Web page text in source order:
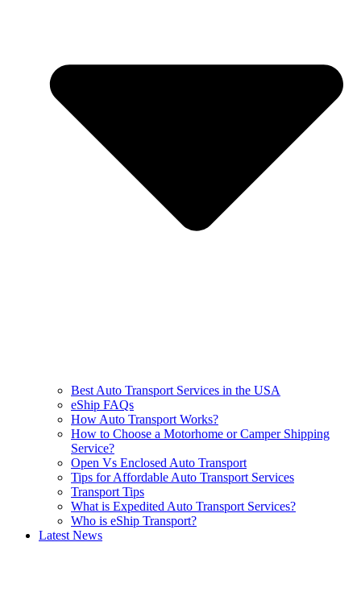
Best Auto Transport Services in the USA
eShip FAQs
How Auto Transport Works?
How to Choose a Motorhome or Camper Shipping
Service?
Open Vs Enclosed Auto Transport
Tips for Affordable Auto Transport Services
Transport Tips
What is Expedited Auto Transport Services?
Who is eShip Transport?
Latest News